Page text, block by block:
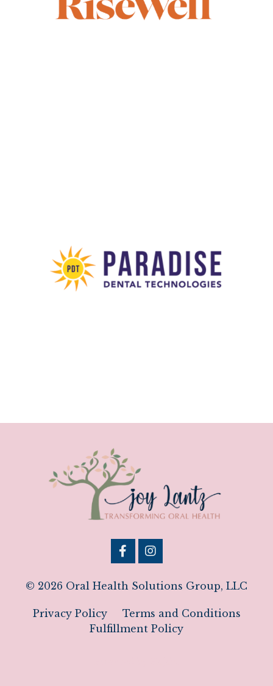
© 2026 Oral Health Solutions Group, LLC
Privacy Policy
Terms and Conditions
Fulfillment Policy